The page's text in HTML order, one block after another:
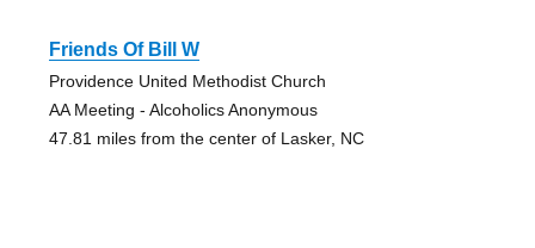
Friends Of Bill W
Providence United Methodist Church
AA Meeting - Alcoholics Anonymous
47.81 miles from the center of Lasker, NC